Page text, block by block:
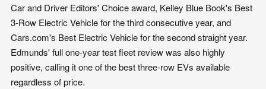
Car and Driver Editors' Choice award, Kelley Blue Book's Best
3-Row Electric Vehicle for the third consecutive year, and
Cars.com's Best Electric Vehicle for the second straight year.
Edmunds' full one-year test fleet review was also highly
positive, calling it one of the best three-row EVs available
regardless of price.